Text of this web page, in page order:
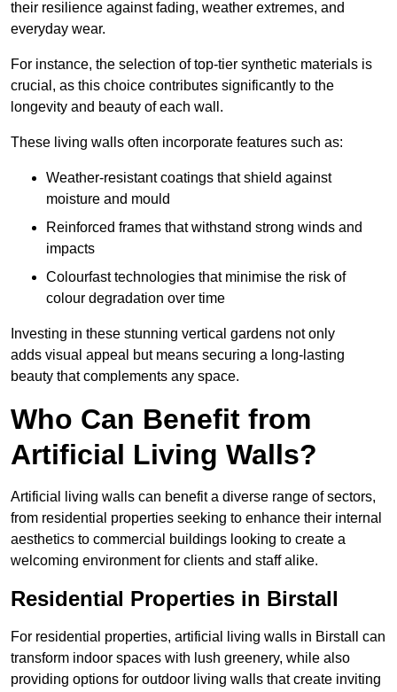
their resilience against fading, weather extremes, and
everyday wear.
For instance, the selection of top-tier synthetic materials is
crucial, as this choice contributes significantly to the
longevity and beauty of each wall.
These living walls often incorporate features such as:
Weather-resistant coatings that shield against
moisture and mould
Reinforced frames that withstand strong winds and
impacts
Colourfast technologies that minimise the risk of
colour degradation over time
Investing in these stunning vertical gardens not only
adds visual appeal but means securing a long-lasting
beauty that complements any space.
Who Can Benefit from
Artificial Living Walls?
Artificial living walls can benefit a diverse range of sectors,
from residential properties seeking to enhance their internal
aesthetics to commercial buildings looking to create a
welcoming environment for clients and staff alike.
Residential Properties in Birstall
For residential properties, artificial living walls in Birstall can
transform indoor spaces with lush greenery, while also
providing options for outdoor living walls that create inviting